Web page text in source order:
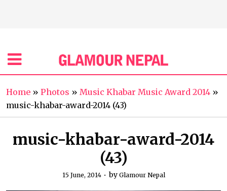
Home » Photos » Music Khabar Music Award 2014 »
music-khabar-award-2014 (43)
music-khabar-award-2014
(43)
15 June, 2014 by Glamour Nepal